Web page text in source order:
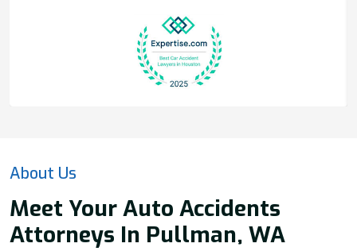
About Us
Meet Your Auto Accidents
Attorneys In Pullman, WA